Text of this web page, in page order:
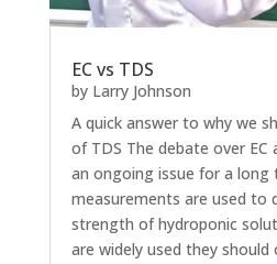
EC vs TDS
by Larry Johnson
A quick answer to why we
of TDS The debate over EC
an ongoing issue for a long
measurements are used to
strength of hydroponic
are widely used they should